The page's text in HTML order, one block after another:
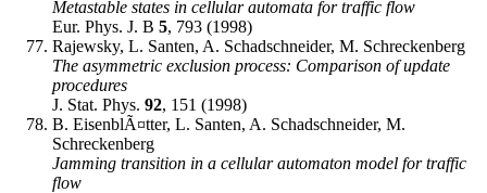
Metastable states in cellular automata for traffic flow
Eur. Phys. J. B 5, 793 (1998)
Rajewsky, L. Santen, A. Schadschneider, M. Schreckenberg
The asymmetric exclusion process: Comparison of update
procedures
J. Stat. Phys. 92, 151 (1998)
B. EisenblÃ¤tter, L. Santen, A. Schadschneider, M.
Schreckenberg
Jamming transition in a cellular automaton model for traffic
flow